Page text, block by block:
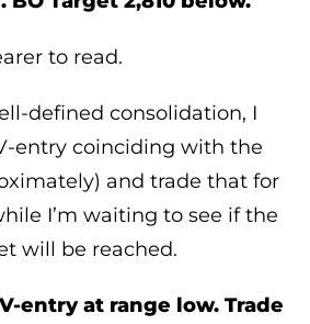
to read.
defined consolidation, I
entry coinciding with the
and trade that for
I’m waiting to see if the
will be reached.
entry at range low. Trade